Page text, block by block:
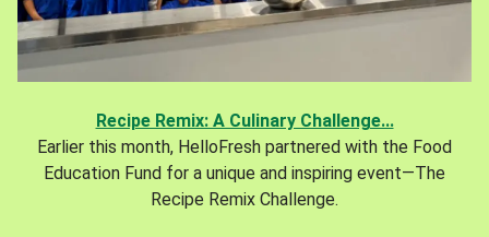
Recipe Remix: A Culinary Challenge...
Earlier this month, HelloFresh partnered with the Food
Education Fund for a unique and inspiring event—The
Recipe Remix Challenge.